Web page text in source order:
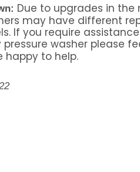
Due to upgrades in
may have different
If you require
pressure washer please
happy to help.